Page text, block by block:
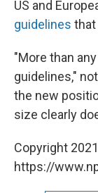
US and
guidelines that
"More than
guidelines,"
the new
size clearly
Copyright
https://